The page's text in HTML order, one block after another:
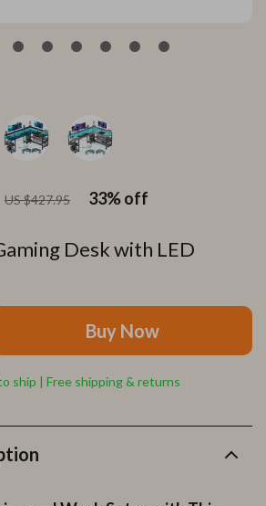
Desk with LED
US $427.95 33%off
Buy Now
ship | Free shipping & returns